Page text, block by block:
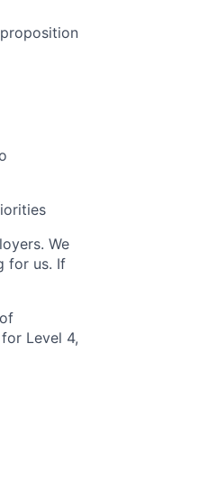
We
for us. If
Level 4,